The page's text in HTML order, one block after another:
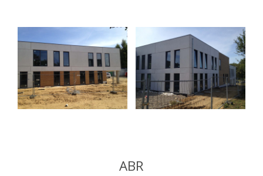
ABR